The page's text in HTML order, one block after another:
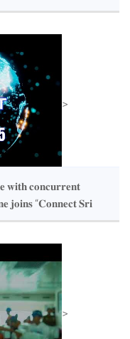
>
𝐰𝐢𝐭𝐡 𝐜𝐨𝐧𝐜𝐮𝐫𝐫𝐞𝐧𝐭
𝐣𝐨𝐢𝐧𝐬 “𝐂𝐨𝐧𝐧𝐞𝐜𝐭 𝐒𝐫𝐢
>